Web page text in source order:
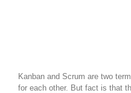
Kanban and Scrum are two
for each other. But fact is that